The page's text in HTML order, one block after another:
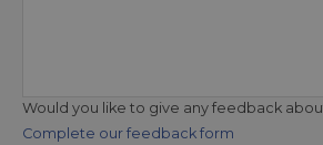
Would you like to give any feedback
Complete our feedback form